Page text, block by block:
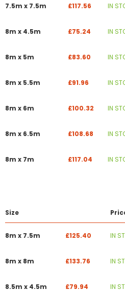
7.5m x 7.5m £117.56 IN
8m x 4.5m £75.24 IN
8m x 5m £83.60 IN
8m x 5.5m £91.96 IN
8m x 6m £100.32 IN
8m x 6.5m £108.68 IN
8m x 7m £117.04 IN
Size
8m x 7.5m £125.40 IN
8m x 8m £133.76 IN
8.5m x 4.5m £79.94 IN